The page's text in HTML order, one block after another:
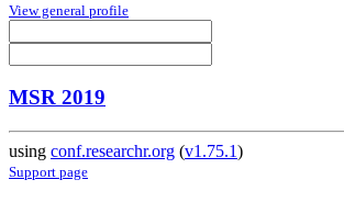
View general profile
MSR 2019
using conf.researchr.org (v1.75.1)
Support page